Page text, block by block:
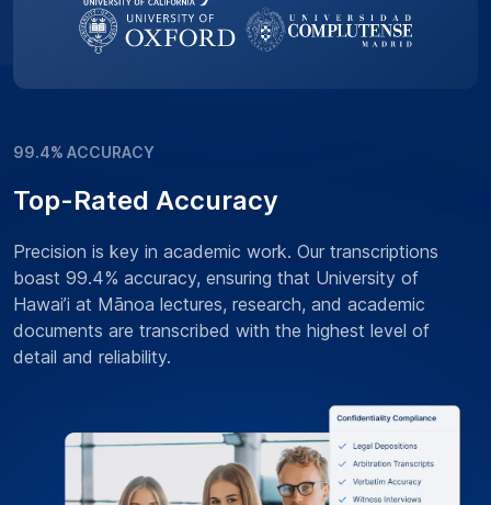
99.4% ACCURACY
Top-Rated Accuracy
Precision is key in academic work. Our transcriptions
boast 99.4% accuracy, ensuring that University of
Hawai’i at Mānoa lectures, research, and academic
documents are transcribed with the highest level of
detail and reliability.